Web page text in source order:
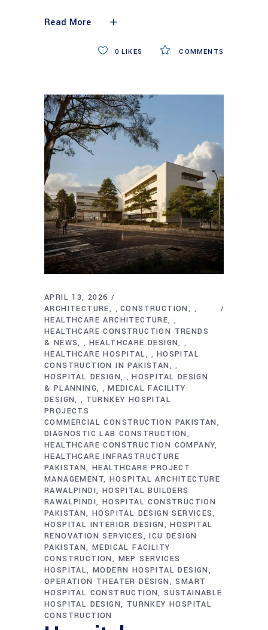
Read More
COMMENTS
0 LIKES
APRIL 13, 2026
ARCHITECTURE
,CONSTRUCTION ,
HEALTHCARE ARCHITECTURE ,
HEALTHCARE CONSTRUCTION TRENDS
& NEWS
, HEALTHCARE DESIGN ,
HEALTHCARE HOSPITAL , HOSPITAL
CONSTRUCTION IN PAKISTAN
,
HOSPITAL DESIGN ,HOSPITAL DESIGN
& PLANNING
,MEDICAL FACILITY
DESIGN
, TURNKEY HOSPITAL
PROJECTS
COMMERCIAL CONSTRUCTION PAKISTAN
DIAGNOSTIC LAB CONSTRUCTION
HEALTHCARE CONSTRUCTION COMPANY
HEALTHCARE INFRASTRUCTURE
PAKISTAN HEALTHCARE PROJECT
MANAGEMENT HOSPITAL ARCHITECTURE
RAWALPINDI HOSPITAL BUILDERS
RAWALPINDI HOSPITAL CONSTRUCTION
PAKISTAN HOSPITAL DESIGN SERVICES
HOSPITAL INTERIOR DESIGN
HOSPITAL
RENOVATION SERVICES
ICU DESIGN
PAKISTAN MEDICAL FACILITY
CONSTRUCTION
MEP SERVICES
HOSPITAL MODERN HOSPITAL DESIGN
OPERATION THEATER DESIGN
SMART
HOSPITAL CONSTRUCTION SUSTAINABLE
HOSPITAL DESIGN
TURNKEY HOSPITAL
CONSTRUCTION